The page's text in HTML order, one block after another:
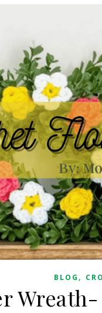
BLOG ,